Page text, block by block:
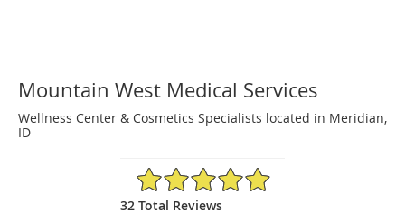
Mountain West Medical Services
Wellness Center & Cosmetics Specialists located in Meridian,
ID
4.97/5 Star Rating
32 Total Reviews